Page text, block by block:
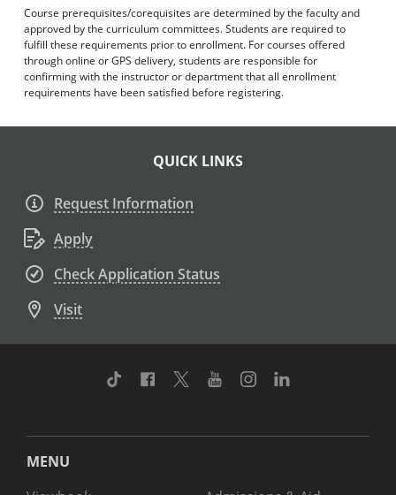
Print My Catalog
Course prerequisites/corequisites are determined by the faculty and
approved by the curriculum committees. Students are required to
fulfill these requirements prior to enrollment. For courses offered
through online or GPS delivery, students are responsible for
confirming with the instructor or department that all enrollment
requirements have been satisfied before registering.
QUICK LINKS
Request Information
Apply
Check Application Status
Visit
TikTok Facebook
TwitterYoutubeInstagram
MENU